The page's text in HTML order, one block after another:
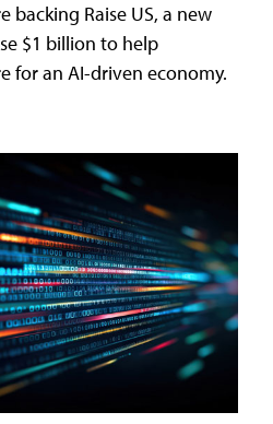
backing Raise US, a new
$1 billion to help
for an AI-driven economy.